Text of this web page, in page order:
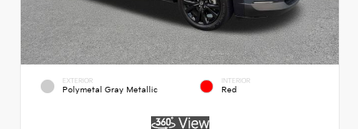
EXTERIOR
Polymetal Gray Metallic
INTERIOR
Red